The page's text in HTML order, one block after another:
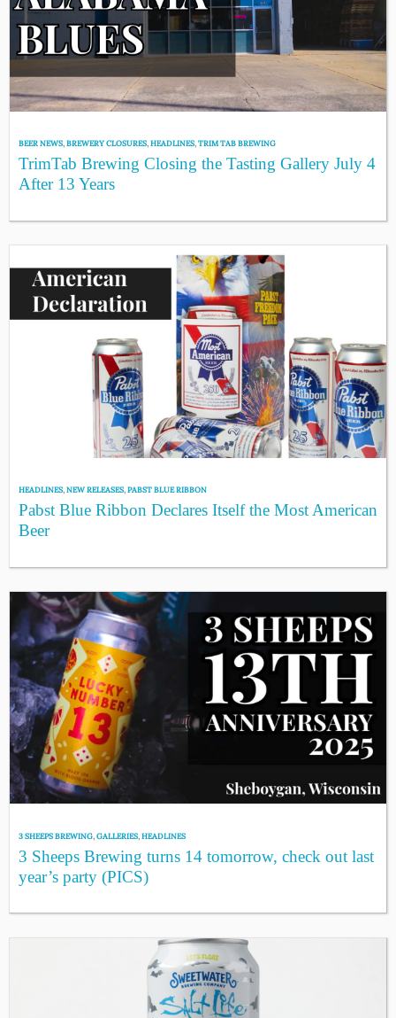
BEER NEWS,BREWERY CLOSURES,HEADLINES,TRIM TAB BREWING
TrimTab Brewing Closing the Tasting Gallery July 4
After 13 Years
HEADLINES,NEW RELEASES,PABST BLUE RIBBON
Pabst Blue Ribbon Declares Itself the Most American
Beer
3 SHEEPS BREWING,GALLERIES,HEADLINES
3 Sheeps Brewing turns 14 tomorrow, check out last
year’s party (PICS)